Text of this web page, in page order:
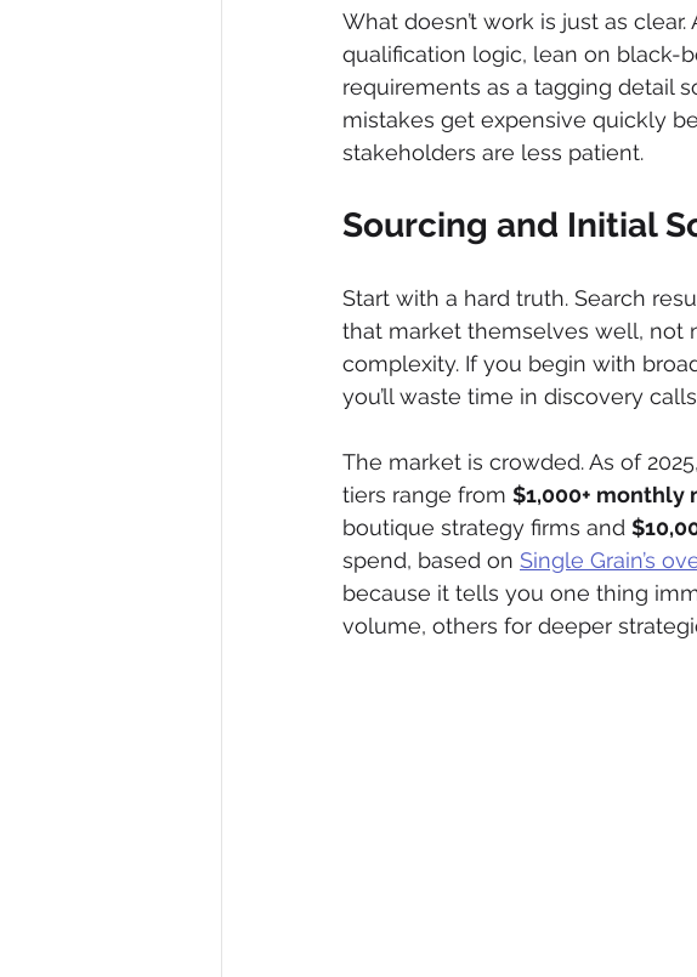
What doesn’t work is just as
qualification logic, lean on black-
requirements as a tagging detail
mistakes get expensive quickly
stakeholders are less patient.
Sourcing and Initial
Start with a hard truth. Search
that market themselves well, not
complexity. If you begin with
you’ll waste time in discovery
The market is crowded. As of 2025,
tiers range from $1,000+ monthly
boutique strategy firms and
spend, based on Single Grain’s
because it tells you one thing
volume, others for deeper